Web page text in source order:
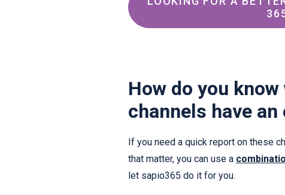
How do you
channels have
If you need a quick report on these
that matter, you can use a
let sapio365 do it for you.